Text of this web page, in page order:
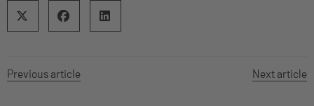
Previous article Next article